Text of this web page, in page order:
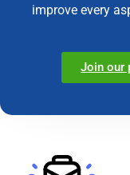
improve every
Join our